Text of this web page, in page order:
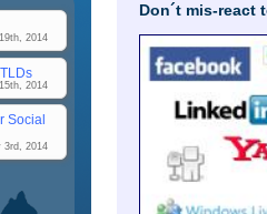
2014
2014
Social
3rd, 2014
Don´t mis-